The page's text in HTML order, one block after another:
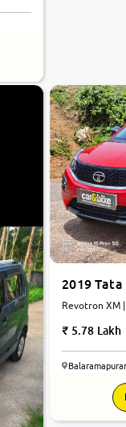
2019
Revotron XM
5.78 Lakh